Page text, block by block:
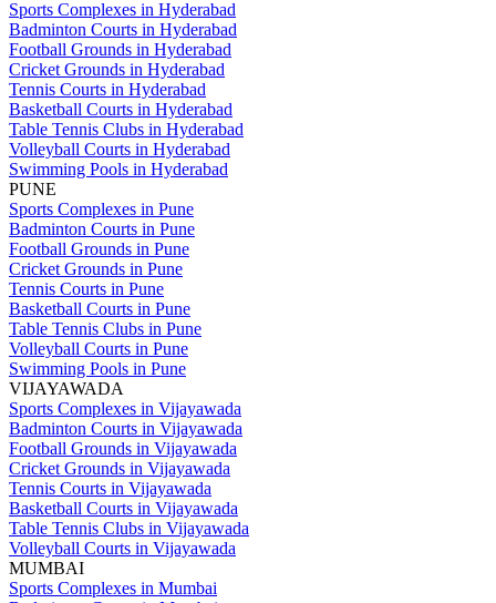
Sports Complexes in Hyderabad
Badminton Courts in Hyderabad
Football Grounds in Hyderabad
Cricket Grounds in Hyderabad
Tennis Courts in Hyderabad
Basketball Courts in Hyderabad
Table Tennis Clubs in Hyderabad
Volleyball Courts in Hyderabad
Swimming Pools in Hyderabad
PUNE
Sports Complexes in Pune
Badminton Courts in Pune
Football Grounds in Pune
Cricket Grounds in Pune
Tennis Courts in Pune
Basketball Courts in Pune
Table Tennis Clubs in Pune
Volleyball Courts in Pune
Swimming Pools in Pune
VIJAYAWADA
Sports Complexes in Vijayawada
Badminton Courts in Vijayawada
Football Grounds in Vijayawada
Cricket Grounds in Vijayawada
Tennis Courts in Vijayawada
Basketball Courts in Vijayawada
Table Tennis Clubs in Vijayawada
Volleyball Courts in Vijayawada
MUMBAI
Sports Complexes in Mumbai